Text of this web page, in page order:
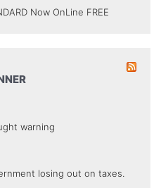
Now OnLine FREE
warning
losing out on taxes.